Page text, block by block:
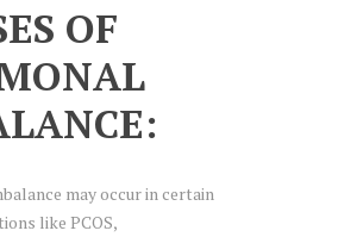
OF
may occur in certain
like PCOS,